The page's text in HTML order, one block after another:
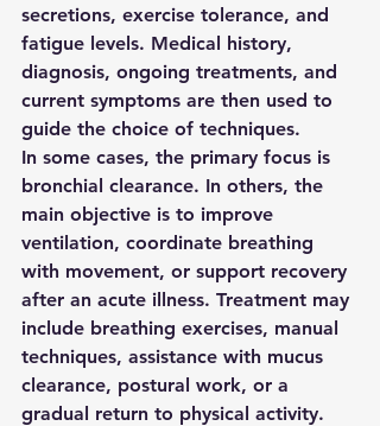
secretions, exercise tolerance, and
fatigue levels. Medical history,
diagnosis, ongoing treatments, and
current symptoms are then used to
guide the choice of techniques.
In some cases, the primary focus is
bronchial clearance. In others, the
main objective is to improve
ventilation, coordinate breathing
with movement, or support recovery
after an acute illness. Treatment may
include breathing exercises, manual
techniques, assistance with mucus
clearance, postural work, or a
gradual return to physical activity.